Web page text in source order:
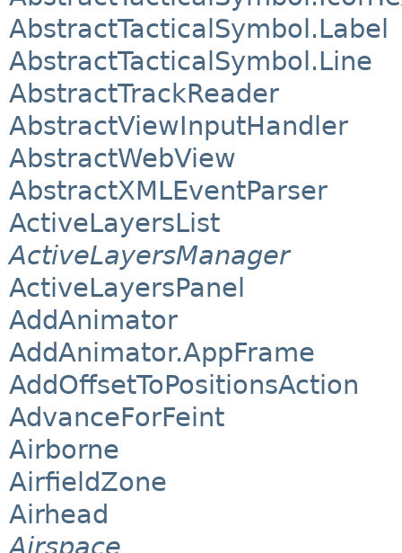
AbstractTacticalSymbol.Label
AbstractTacticalSymbol.Line
AbstractTrackReader
AbstractViewInputHandler
AbstractWebView
AbstractXMLEventParser
ActiveLayersList
ActiveLayersManager
ActiveLayersPanel
AddAnimator
AddAnimator.AppFrame
AddOffsetToPositionsAction
AdvanceForFeint
Airborne
AirfieldZone
Airhead
Airspace